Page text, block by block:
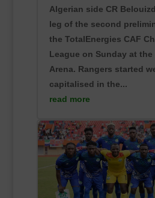
Algerian side CR
leg of the second
the TotalEnergies CAF
League on Sunday at the
Arena. Rangers started
capitalised in the...
read more